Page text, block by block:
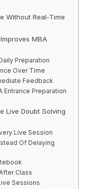
Without Real-Time
MBA
Preparation
Over Time
Feedback
Entrance Preparation
Live Doubt Solving
Live Session
Of Delaying
Class
Sessions